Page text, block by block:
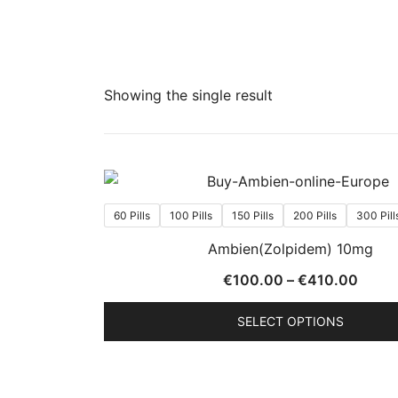
Showing the single result
60 Pills 100 Pills 150 Pills 200 Pills 300
Ambien(Zolpidem) 10mg
€100.00 – €410.00
SELECT OPTIONS